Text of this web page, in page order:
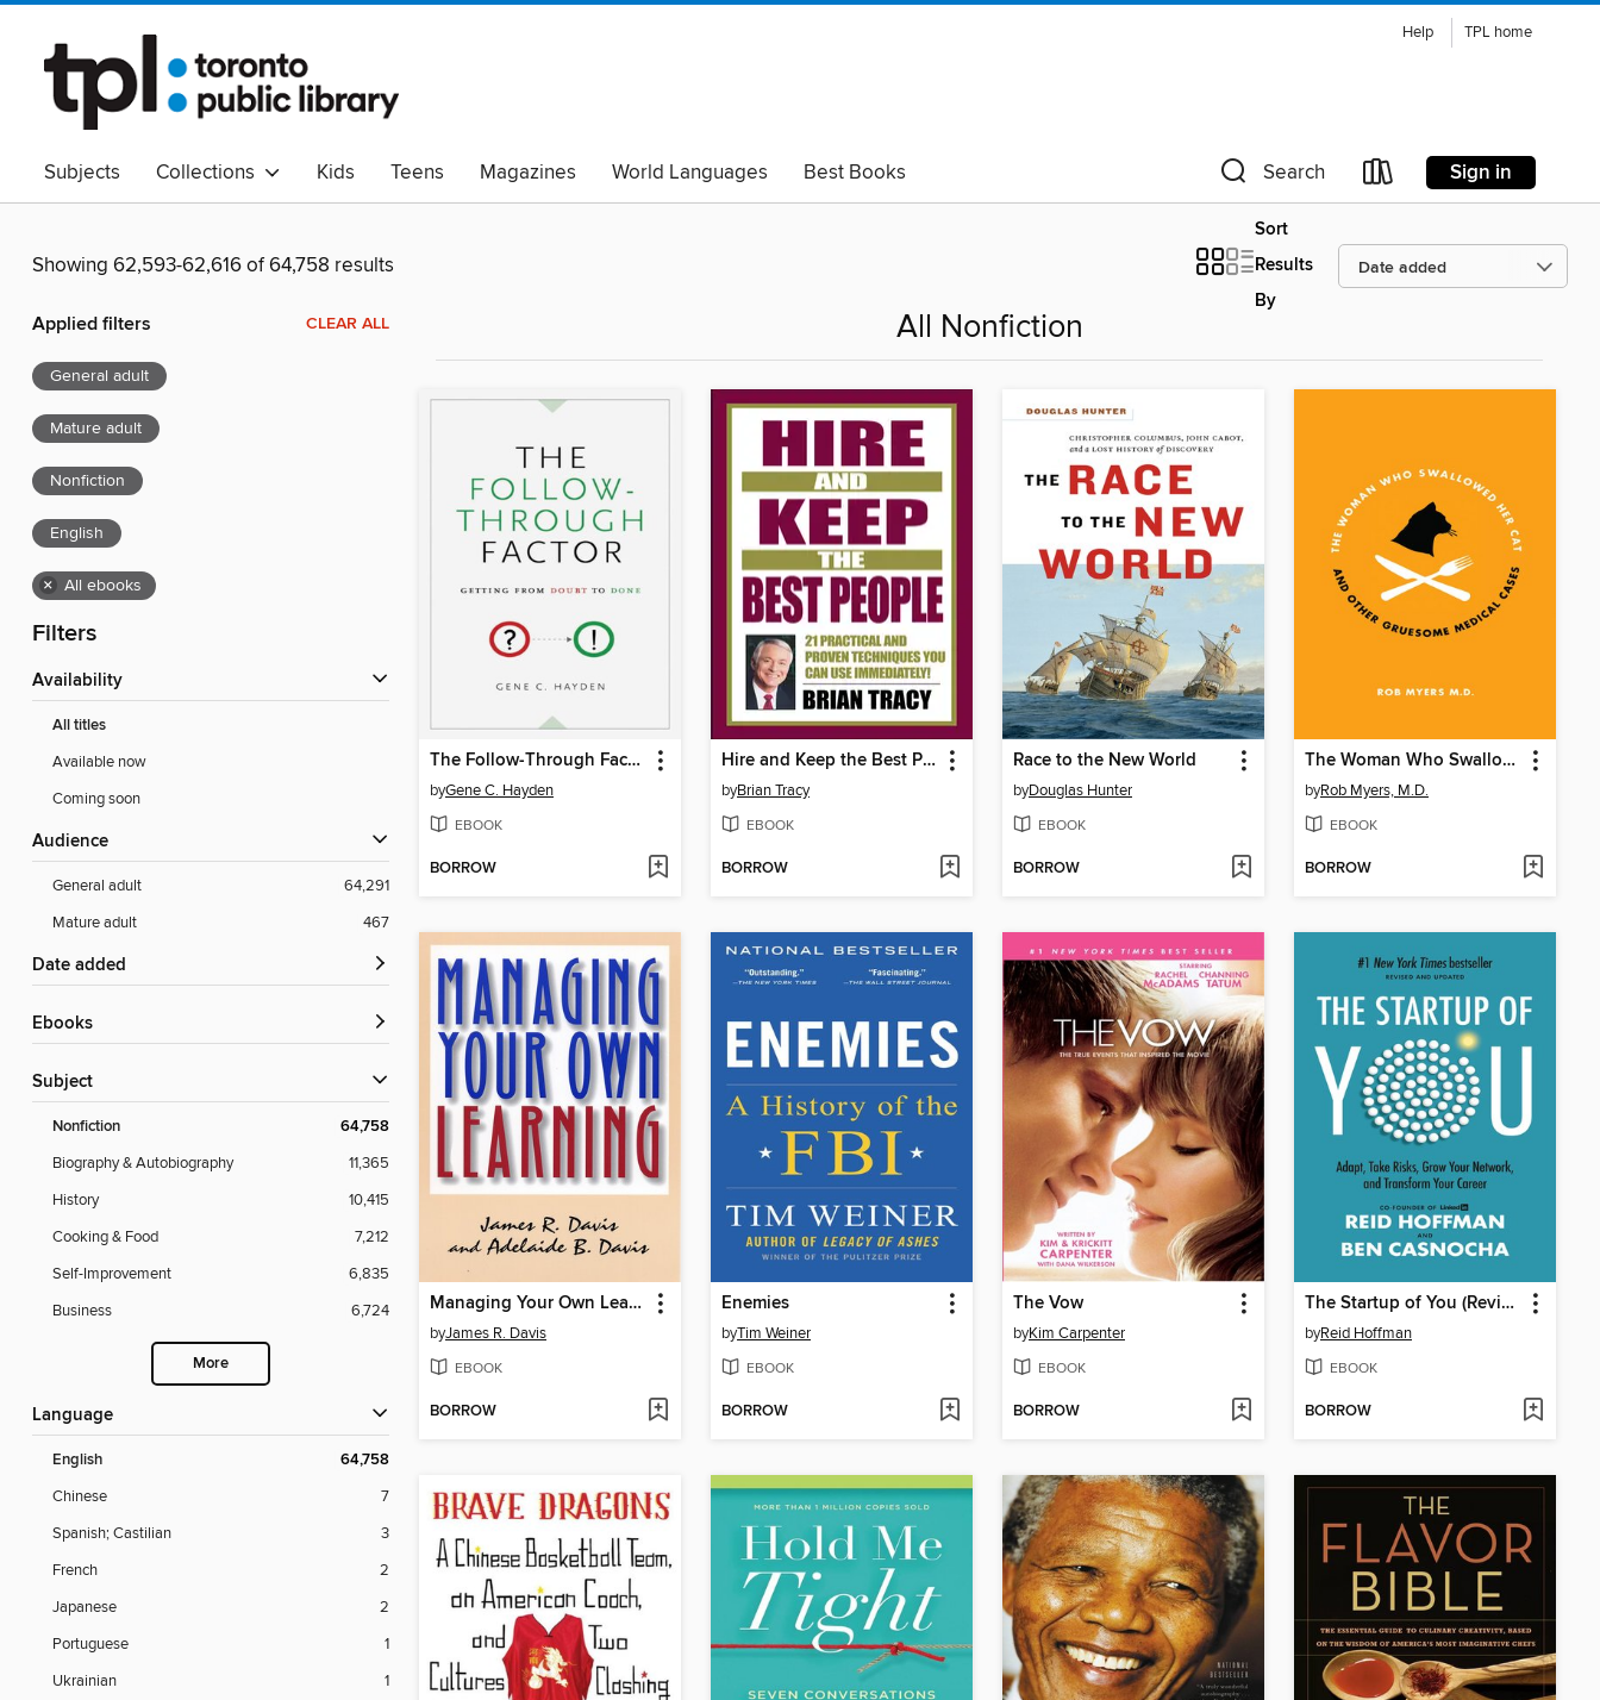
Help TPL home
Subjects Collections Kids Teens Magazines World Languages
Best Books
Read Canadian
Indigenous Peoples Collection Black Lives Matter
Read with Pride
Search Sign in
Showing 62,593-62,616 of 64,758 results
Sort
Results
By
Applied filters CLEAR ALL
General adult
Mature adult
Nonfiction
English
× All ebooks
Filters
Availability
All titles
Available now
Coming soon
Audience
General adult
64,291
Mature adult
467
Date added
ebooks
Subject
Nonfiction 64,758
Biography & Autobiography
11,365
History
10,415
Cooking & Food
7,212
Self-Improvement
6,835
Business
6,724
More
Language
English 64,758
Chinese
7
Spanish; Castilian
3
French
2
Japanese
2
Portuguese
1
Ukrainian
1
All Nonfiction
The Follow-Through Factor
byGene C. Hayden
EBOOK
BORROW
Hire and Keep the Best People
byBrian Tracy
EBOOK
BORROW
Race to the New World
byDouglas Hunter
EBOOK
BORROW
The Woman Who Swallowed Her Cat
byRob Myers, M.D.
EBOOK
BORROW
Managing Your Own Learning
byJames R. Davis
EBOOK
BORROW
Enemies
byTim Weiner
EBOOK
BORROW
The Vow
byKim Carpenter
EBOOK
BORROW
The Startup of You (Revised and Updated)
byReid Hoffman
EBOOK
BORROW